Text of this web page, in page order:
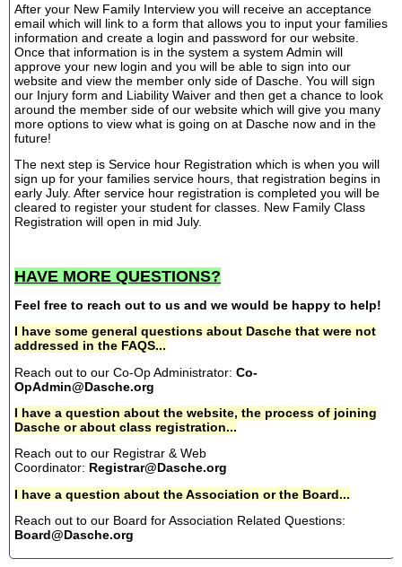
After your New Family Interview you will receive an acceptance
email which will link to a form that allows you to input your families
information and create a login and password for our website.
Once that information is in the system a system Admin will
approve your new login and you will be able to sign into our
website and view the member only side of Dasche. You will sign
our Injury form and Liability Waiver and then get a chance to look
around the member side of our website which will give you many
more options to view what is going on at Dasche now and in the
future!
The next step is Service hour Registration which is when you will
sign up for your families service hours, that registration begins in
early July. After service hour registration is completed you will be
cleared to register your student for classes. New Family Class
Registration will open in mid July.
HAVE MORE QUESTIONS?
Feel free to reach out to us and we would be happy to help!
I have some general questions about Dasche that were not
addressed in the FAQS...
Reach out to our Co-Op Administrator: Co-
OpAdmin@Dasche.org
I have a question about the website, the process of joining
Dasche or about class registration...
Reach out to our Registrar & Web
Coordinator: Registrar@Dasche.org
I have a question about the Association or the Board...
Reach out to our Board for Association Related Questions:
Board@Dasche.org